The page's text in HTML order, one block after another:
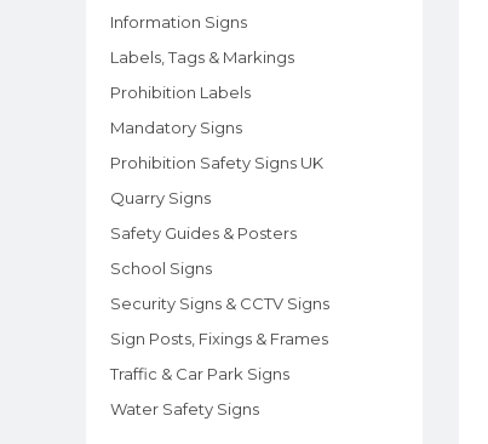
Information Signs
Labels, Tags & Markings
Prohibition Labels
Mandatory Signs
Prohibition Safety Signs UK
Quarry Signs
Safety Guides & Posters
School Signs
Security Signs & CCTV Signs
Sign Posts, Fixings & Frames
Traffic & Car Park Signs
Water Safety Signs